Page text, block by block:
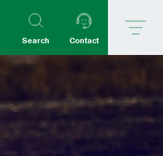
Search Contact